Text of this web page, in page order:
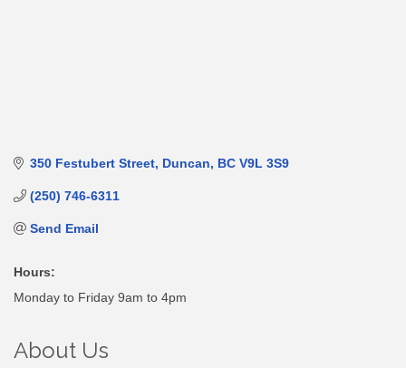
350 Festubert Street Duncan BC V9L 3S9
(250) 746-6311
Send Email
Hours:
Monday to Friday 9am to 4pm
About Us